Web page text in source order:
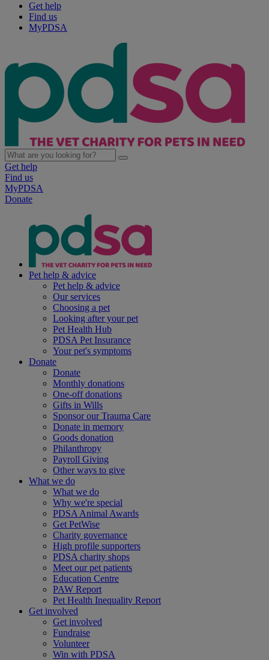
Get help
Find us
MyPDSA
Get help
Find us
MyPDSA
Donate
Pet help & advice
Pet help & advice
Our services
Choosing a pet
Looking after your pet
Pet Health Hub
PDSA Pet Insurance
Your pet's symptoms
Donate
Donate
Monthly donations
One-off donations
Gifts in Wills
Sponsor our Trauma Care
Donate in memory
Goods donation
Philanthropy
Payroll Giving
Other ways to give
What we do
What we do
Why we're special
PDSA Animal Awards
Get PetWise
Charity governance
High profile supporters
PDSA charity shops
Meet our pet patients
Education Centre
PAW Report
Pet Health Inequality Report
Get involved
Get involved
Fundraise
Volunteer
Win with PDSA